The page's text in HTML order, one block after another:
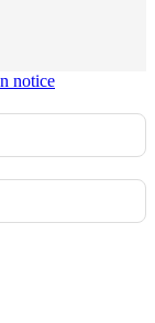
notice